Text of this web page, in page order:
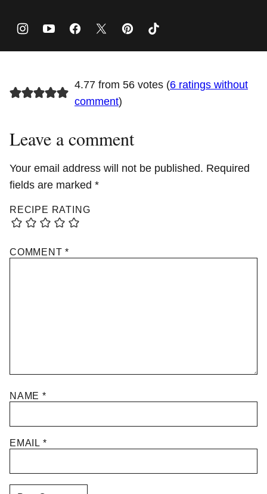
4.77 from 56 votes (6 ratings without
comment)
Leave a comment
Your email address will not be published. Required
fields are marked *
RECIPE RATING
COMMENT*
NAME *
EMAIL *